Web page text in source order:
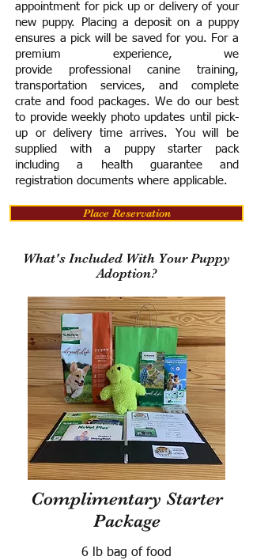
appointment for pick up or delivery of your
new puppy. Placing a deposit on a puppy
ensures a pick will be saved for you. For a
premium experience, we
provide professional canine training,
transportation services, and complete
crate and food packages. We do our best
to provide weekly photo updates until pick-
up or delivery time arrives. You will be
supplied with a puppy starter pack
including a health guarantee and
registration documents where applicable.
Place Reservation
What's Included With Your Puppy
Adoption?
Complimentary Starter
Package
6 lb bag of food